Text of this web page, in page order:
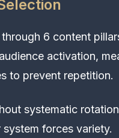
through 6 content
activation,
to prevent repetition.
systematic
forces variety.